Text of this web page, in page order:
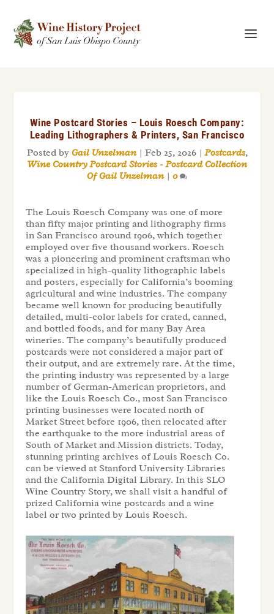
Wine Postcard Stories – Louis Roesch Company:
Leading Lithographers & Printers, San Francisco
Posted by Gail Unzelman| Feb 25, 2026|Postcards,
Wine Country Postcard Stories - Postcard Collection
Of Gail Unzelman| 0
The Louis Roesch Company was one of more
than fifty major printing and lithography firms
in San Francisco around 1906, which together
employed over five thousand workers. Roesch
was a pioneering and prominent craftsman who
specialized in high-quality lithographic labels
and posters, especially for California’s booming
agricultural and wine industries. The company
became well known for producing beautifully
detailed, multi-color labels for crated, canned,
and bottled foods, and for many Bay Area
wineries. The company’s beautifully produced
postcards were not considered a major part of
their output, and are extremely rare. At the time,
the printing industry was represented by a large
number of German-American proprietors, and
like the Louis Roesch Co., most San Francisco
printing businesses were located north of
Market Street before 1906, then relocated after
the earthquake to the more industrial areas of
South of Market and Mission districts. Today,
stunning printing archives of Louis Roesch Co.
can be viewed at Stanford University Libraries
and the California Digital Library. In this SLO
Wine Country Story, we shall visit a handful of
prized California wine postcards and a wine
label or two printed by Louis Roesch.